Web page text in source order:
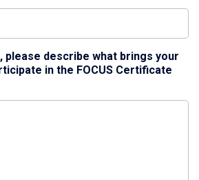
please describe what brings your
in the FOCUS Certificate